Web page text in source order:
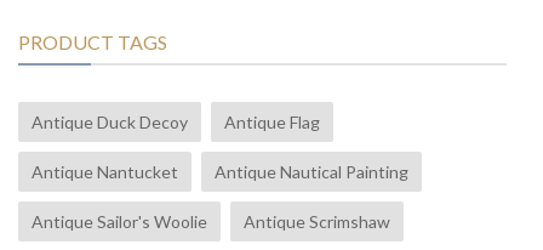
PRODUCT TAGS
Antique Duck Decoy Antique Flag
Antique Nantucket Antique Nautical Painting
Antique Sailor's Woolie Antique Scrimshaw